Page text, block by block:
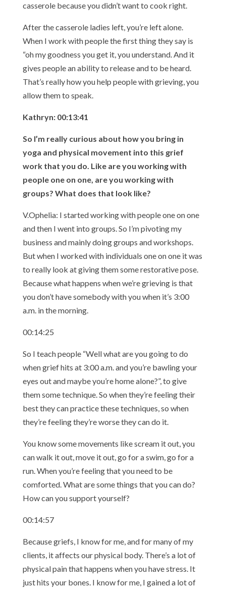
casserole because you didn’t want to cook right.
After the casserole ladies left, you’re left alone.
When I work with people the first thing they say is
“oh my goodness you get it, you understand. And it
gives people an ability to release and to be heard.
That’s really how you help people with grieving, you
allow them to speak.
Kathryn: 00:13:41
So I’m really curious about how you bring in
yoga and physical movement into this grief
work that you do. Like are you working with
people one on one, are you working with
groups? What does that look like?
V.Ophelia: I started working with people one on one
and then I went into groups. So I’m pivoting my
business and mainly doing groups and workshops.
But when I worked with individuals one on one it was
to really look at giving them some restorative pose.
Because what happens when we’re grieving is that
you don’t have somebody with you when it’s 3:00
a.m. in the morning.
00:14:25
So I teach people “Well what are you going to do
when grief hits at 3:00 a.m. and you’re bawling your
eyes out and maybe you’re home alone?”, to give
them some technique. So when they’re feeling their
best they can practice these techniques, so when
they’re feeling they’re worse they can do it.
You know some movements like scream it out, you
can walk it out, move it out, go for a swim, go for a
run. When you’re feeling that you need to be
comforted. What are some things that you can do?
How can you support yourself?
00:14:57
Because griefs, I know for me, and for many of my
clients, it affects our physical body. There’s a lot of
physical pain that happens when you have stress. It
just hits your bones. I know for me, I gained a lot of